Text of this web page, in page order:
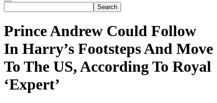
Prince Andrew Could Follow
In Harry’s Footsteps And Move
To The US, According To Royal
‘Expert’